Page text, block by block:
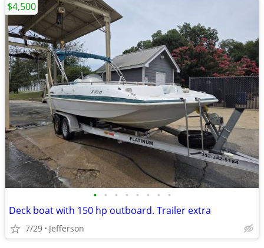
• • • • • • • •
Deck boat with 150 hp outboard. Trailer extra
7/29 Jefferson
$4,500